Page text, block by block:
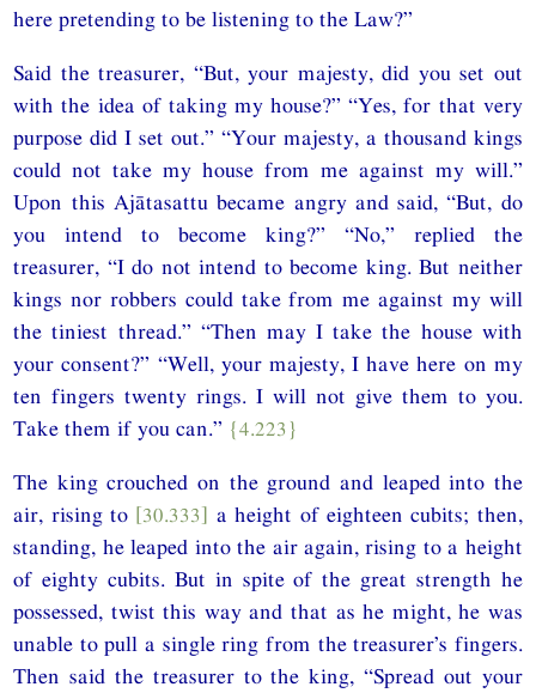
here pretending to be listening to the Law?”
Said the treasurer, “But, your majesty, did you set out
with the idea of taking my house?” “Yes, for that very
purpose did I set out.” “Your majesty, a thousand kings
could not take my house from me against my will.”
Upon this Ajātasattu became angry and said, “But, do
you intend to become king?” “No,” replied the
treasurer, “I do not intend to become king. But neither
kings nor robbers could take from me against my will
the tiniest thread.” “Then may I take the house with
your consent?” “Well, your majesty, I have here on my
ten fingers twenty rings. I will not give them to you.
Take them if you can.” {4.223}
The king crouched on the ground and leaped into the
air, rising to [30.333] a height of eighteen cubits; then,
standing, he leaped into the air again, rising to a height
of eighty cubits. But in spite of the great strength he
possessed, twist this way and that as he might, he was
unable to pull a single ring from the treasurer’s fingers.
Then said the treasurer to the king, “Spread out your